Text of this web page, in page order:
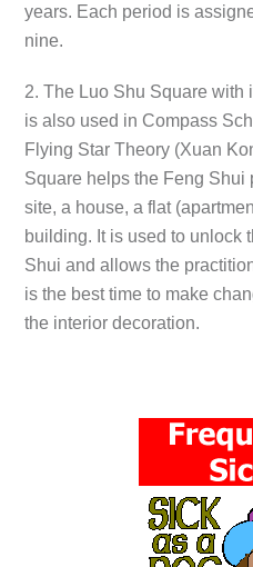
years. Each period is
nine.
2. The Luo Shu Square with
is also used in Compass
Flying Star Theory (Xuan
Square helps the Feng Shui
site, a house, a flat
building. It is used to unlock
Shui and allows the
is the best time to make
the interior decoration.